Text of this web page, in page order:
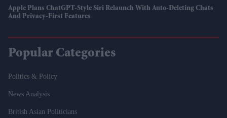
Apple Plans ChatGPT-Style Siri Relaunch With Auto-Deleting Chats
And Privacy-First Features
Popular Categories
Politics & Policy
News Analysis
British Asian Politicians